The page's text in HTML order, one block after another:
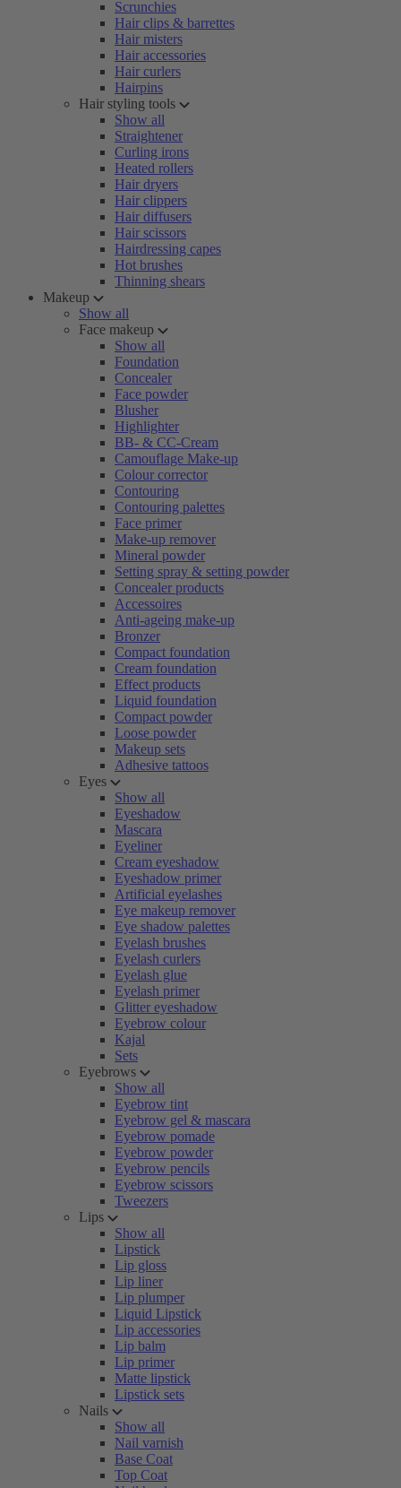
Scrunchies
Hair clips & barrettes
Hair misters
Hair accessories
Hair curlers
Hairpins
Hair styling tools
Show all
Straightener
Curling irons
Heated rollers
Hair dryers
Hair clippers
Hair diffusers
Hair scissors
Hairdressing capes
Hot brushes
Thinning shears
Makeup
Show all
Face makeup
Show all
Foundation
Concealer
Face powder
Blusher
Highlighter
BB- & CC-Cream
Camouflage Make-up
Colour corrector
Contouring
Contouring palettes
Face primer
Make-up remover
Mineral powder
Setting spray & setting powder
Concealer products
Accessoires
Anti-ageing make-up
Bronzer
Compact foundation
Cream foundation
Effect products
Liquid foundation
Compact powder
Loose powder
Makeup sets
Adhesive tattoos
Eyes
Show all
Eyeshadow
Mascara
Eyeliner
Cream eyeshadow
Eyeshadow primer
Artificial eyelashes
Eye makeup remover
Eye shadow palettes
Eyelash brushes
Eyelash curlers
Eyelash glue
Eyelash primer
Glitter eyeshadow
Eyebrow colour
Kajal
Sets
Eyebrows
Show all
Eyebrow tint
Eyebrow gel & mascara
Eyebrow pomade
Eyebrow powder
Eyebrow pencils
Eyebrow scissors
Tweezers
Lips
Show all
Lipstick
Lip gloss
Lip liner
Lip plumper
Liquid Lipstick
Lip accessories
Lip balm
Lip primer
Matte lipstick
Lipstick sets
Nails
Show all
Nail varnish
Base Coat
Top Coat